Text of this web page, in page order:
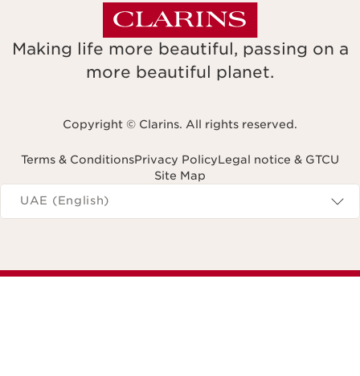
Making life more beautiful, passing on a
more beautiful planet.
Copyright © Clarins. All rights reserved.
Terms & ConditionsPrivacy PolicyLegal notice & GTCU
Site Map
Navigates to
UAE (English)